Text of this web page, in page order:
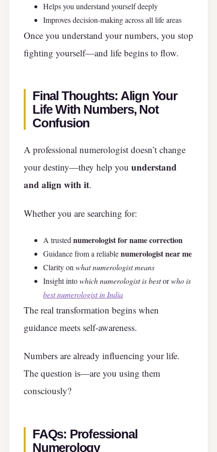
Helps you understand yourself deeply
Improves decision-making across all life areas
Once you understand your numbers, you stop
fighting yourself—and life begins to flow.
Final Thoughts: Align Your
Life With Numbers, Not
Confusion
A professional numerologist doesn’t change
your destiny—they help you understand
and align with it.
Whether you are searching for:
A trusted numerologist for name correction
Guidance from a reliablenumerologist near me
Clarity on what numerologist means
Insight intowhich numerologist is bestorwho is
best numerologist in India
The real transformation begins when
guidance meets self-awareness.
Numbers are already influencing your life.
The question is—are you using them
consciously?
FAQs: Professional
Numerology